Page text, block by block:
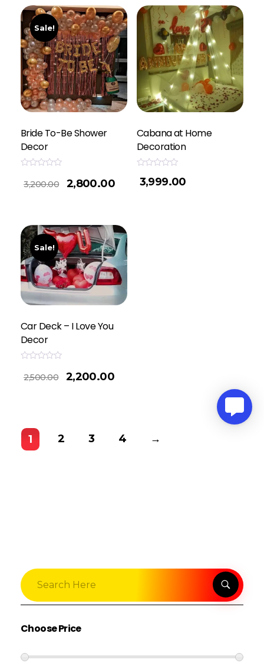
Sale!
Bride To-Be Shower
Decor
0
out
3,200.00 2,800.00
Cabana at Home
Decoration
0
out
3,999.00
Sale!
Car Deck – I Love You
Decor
0
out
2,500.00 2,200.00
1 2 3 4 →
Choose Price